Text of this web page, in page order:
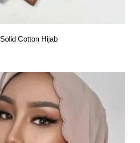
Solid Cotton Hijab